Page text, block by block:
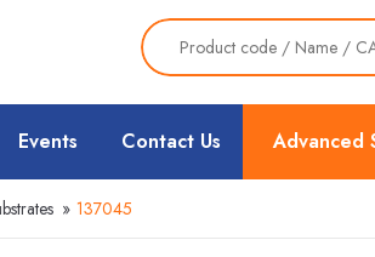
Advanced
Events Contact Us
» 137045